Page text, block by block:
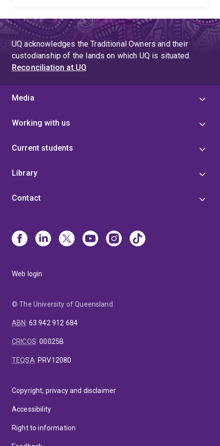
UQ acknowledges the Traditional Owners and their
custodianship of the lands on which UQ is situated.
Reconciliation at UQ
Media
Working with us
Current students
Library
Contact
Web login
© The University of Queensland
ABN: 63 942 912 684
CRICOS:00025B
TEQSA: PRV12080
Copyright, privacy and disclaimer
Accessibility
Right to information